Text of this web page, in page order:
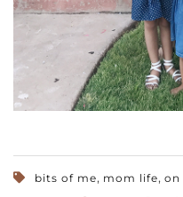
bits of me, mom life, on